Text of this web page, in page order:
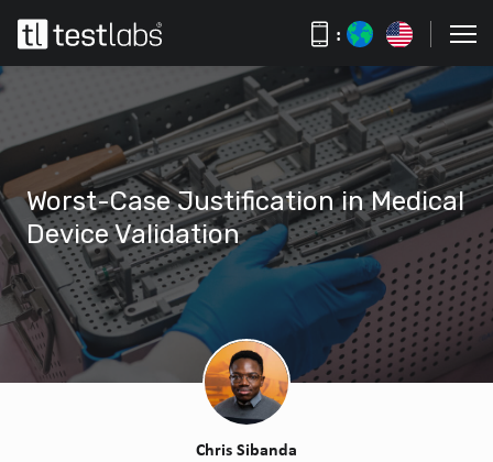
:
Worst-Case Justification in Medical
Device Validation
Chris Sibanda